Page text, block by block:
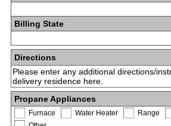
Billing State
Directions
Propane Appliances
Furnace Water Heater Range